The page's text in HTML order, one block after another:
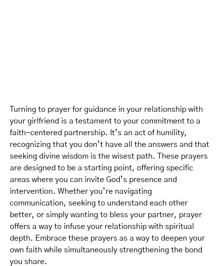
Turning to prayer for guidance in your relationship with
your girlfriend is a testament to your commitment to a
faith-centered partnership. It’s an act of humility,
recognizing that you don’t have all the answers and that
seeking divine wisdom is the wisest path. These prayers
are designed to be a starting point, offering specific
areas where you can invite God’s presence and
intervention. Whether you’re navigating
communication, seeking to understand each other
better, or simply wanting to bless your partner, prayer
offers a way to infuse your relationship with spiritual
depth. Embrace these prayers as a way to deepen your
own faith while simultaneously strengthening the bond
you share.